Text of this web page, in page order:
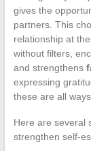
gives the
partners. This
relationship at
without filters,
and strengthens
expressing
these are all
Here are several
strengthen self-